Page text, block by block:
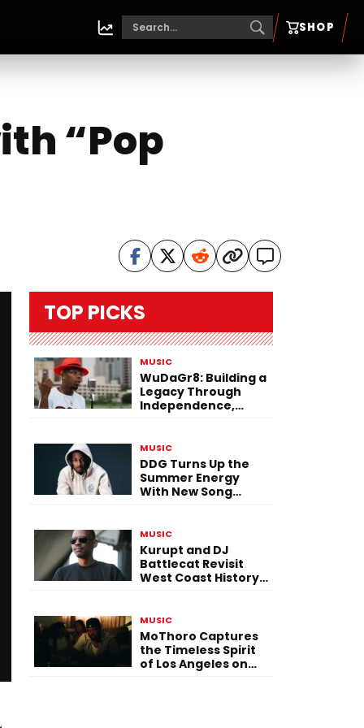
SHOP
“Pop
TOP PICKS
MUSIC
WuDaGr8: Building a
Legacy Through
Independence,
MUSIC
DDG Turns Up the
Summer Energy
With New Song
MUSIC
Kurupt and DJ
Battlecat Revisit
West Coast History
MUSIC
MoThoro Captures
the Timeless Spirit
of Los Angeles on